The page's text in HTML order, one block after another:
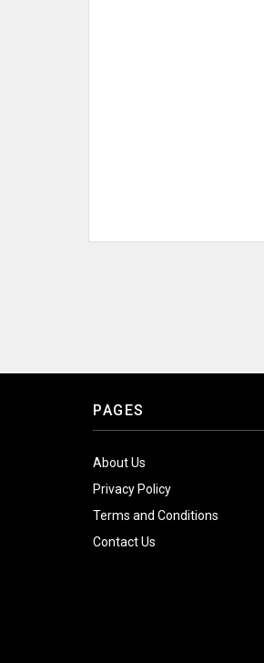
PAGES
About Us
Privacy Policy
Terms and Conditions
Contact Us